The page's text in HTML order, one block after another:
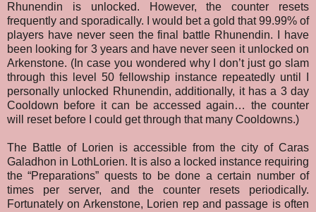
Rhunendin is unlocked. However, the counter resets
frequently and sporadically. I would bet a gold that 99.99% of
players have never seen the final battle Rhunendin. I have
been looking for 3 years and have never seen it unlocked on
Arkenstone. (In case you wondered why I don’t just go slam
through this level 50 fellowship instance repeatedly until I
personally unlocked Rhunendin, additionally, it has a 3 day
Cooldown before it can be accessed again… the counter
will reset before I could get through that many Cooldowns.)
The Battle of Lorien is accessible from the city of Caras
Galadhon in LothLorien. It is also a locked instance requiring
the “Preparations” quests to be done a certain number of
times per server, and the counter resets periodically.
Fortunately on Arkenstone, Lorien rep and passage is often